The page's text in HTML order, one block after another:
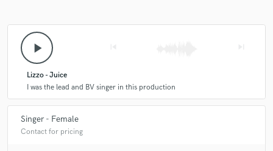
play_arrow
Lizzo - Juice
I was the lead and BV singer in this production
Singer - Female
Contact for pricing